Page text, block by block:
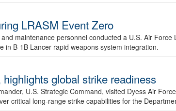
LRASM Event Zero
maintenance personnel conducted a U.S. Air
in B-1B Lancer rapid weapons system integration.
global strike readiness
U.S. Strategic Command, visited Dyess Air
critical long-range strike capabilities for the